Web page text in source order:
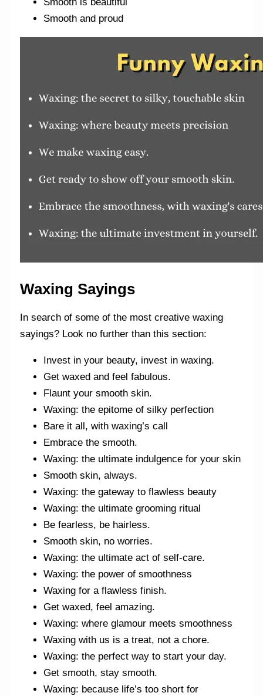
Smooth is beautiful
Smooth and proud
Waxing Sayings
In search of some of the most creative waxing
sayings? Look no further than this section:
Invest in your beauty, invest in waxing.
Get waxed and feel fabulous.
Flaunt your smooth skin.
Waxing: the epitome of silky perfection
Bare it all, with waxing’s call
Embrace the smooth.
Waxing: the ultimate indulgence for your skin
Smooth skin, always.
Waxing: the gateway to flawless beauty
Waxing: the ultimate grooming ritual
Be fearless, be hairless.
Smooth skin, no worries.
Waxing: the ultimate act of self-care.
Waxing: the power of smoothness
Waxing for a flawless finish.
Get waxed, feel amazing.
Waxing: where glamour meets smoothness
Waxing with us is a treat, not a chore.
Waxing: the perfect way to start your day.
Get smooth, stay smooth.
Waxing: because life’s too short for